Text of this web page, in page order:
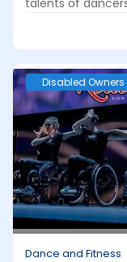
talents of
Disabled Owners
Dance and Fitness